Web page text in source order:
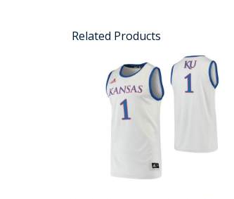
Related Products